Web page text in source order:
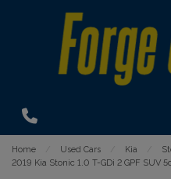
Home Used Cars Kia
2019 Kia Stonic 1.0 T-GDi 2 GPF SUV